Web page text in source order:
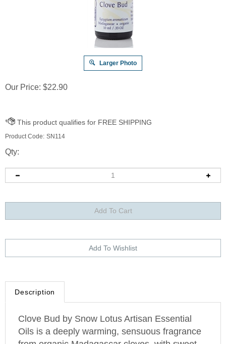
Larger Photo
Our Price: $22.90
Product Code: SN114
Qty:
Description
Oils is a deeply warming, sensuous fragrance
from organicMadagascar cloves, with sweet,